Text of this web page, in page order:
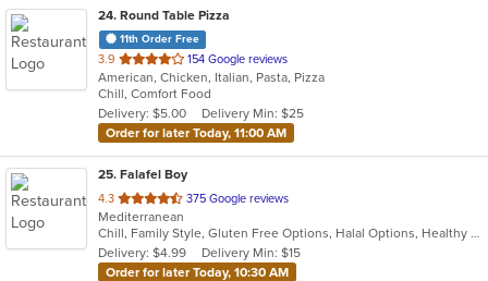
24. Round Table Pizza
11th Order Free
3.9 out
of
5
stars.
154 Google reviews
American, Chicken, Italian, Pasta, Pizza
Chill, Comfort Food
Delivery: $5.00
Delivery Min: $25
Order for later Today, 11:00 AM
25. Falafel Boy
4.3 out
of
5
stars.
375 Google reviews
Mediterranean
Chill, Family Style, Gluten Free Options, Halal Options, Healthy Options, Keto Options, Organic Options, Outdoor Seating, Vegan Options, Vegetarian Options
Delivery: $4.99
Delivery Min: $15
Order for later Today, 10:30 AM